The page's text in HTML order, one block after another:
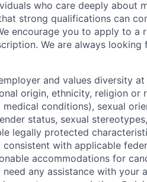
who care deeply about
strong qualifications can
encourage you to apply to a
We are always looking
and values diversity at
origin, ethnicity, religion or
conditions), sexual
status, sexual
legally protected
with applicable
accommodations for
any assistance with your